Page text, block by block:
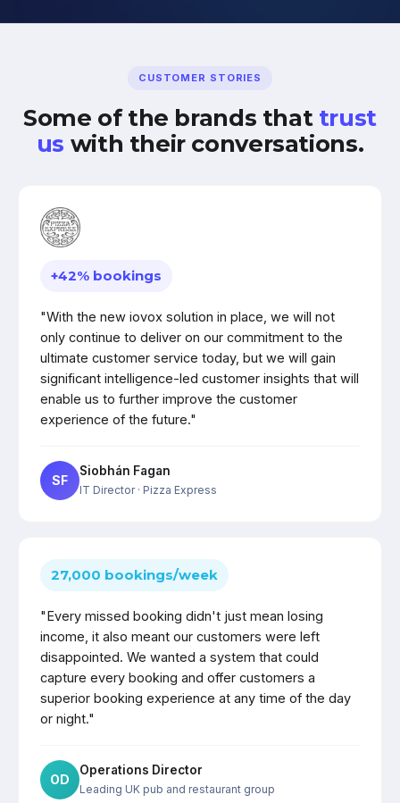
CUSTOMER STORIES
Some of the brands that trust
us with their conversations.
+42% bookings
"With the new iovox solution in place, we will not
only continue to deliver on our commitment to the
ultimate customer service today, but we will gain
significant intelligence-led customer insights that will
enable us to further improve the customer
experience of the future."
SF
Siobhán Fagan
IT Director· Pizza Express
27,000 bookings/week
"Every missed booking didn't just mean losing
income, it also meant our customers were left
disappointed. We wanted a system that could
capture every booking and offer customers a
superior booking experience at any time of the day
or night."
OD
Operations Director
Leading UK pub and restaurant group